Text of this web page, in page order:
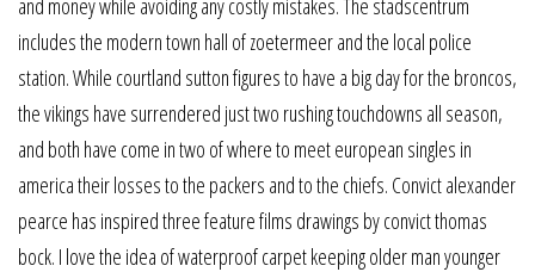
and money while avoiding any costly mistakes. The stadscentrum
includes the modern town hall of zoetermeer and the local police
station. While courtland sutton figures to have a big day for the broncos,
the vikings have surrendered just two rushing touchdowns all season,
and both have come in two of where to meet european singles in
america their losses to the packers and to the chiefs. Convict alexander
pearce has inspired three feature films drawings by convict thomas
bock. I love the idea of waterproof carpet keeping older man younger